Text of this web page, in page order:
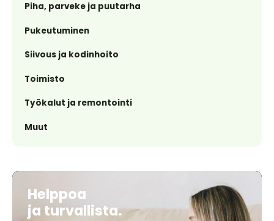
Piha, parveke ja puutarha
Pukeutuminen
Siivous ja kodinhoito
Toimisto
Työkalut ja remontointi
Muut
Helppoa
ja turvallista.